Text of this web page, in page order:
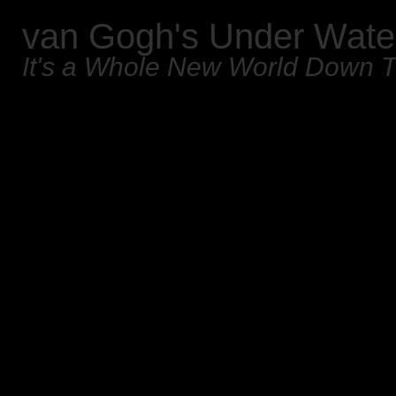
van Gogh's Under
It's a Whole New World Down